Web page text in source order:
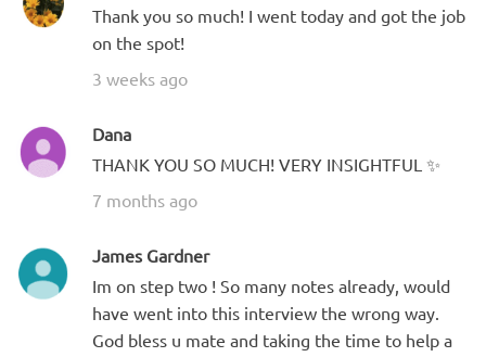
Thank you so much! I went today and got the job
on the spot!
3 weeks ago
Dana
THANK YOU SO MUCH! VERY INSIGHTFUL ✨
7 months ago
James Gardner
Im on step two ! So many notes already, would
have went into this interview the wrong way.
God bless u mate and taking the time to help a